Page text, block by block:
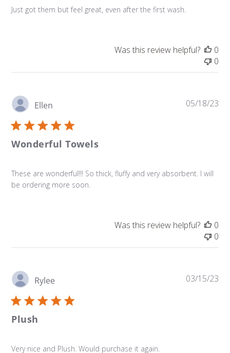
Just got them but feel great, even after the first wash.
Was this review helpful?
0
0
Ellen
Wonderful Towels
These are wonderful!!! So thick, fluffy and very absorbent. I will
be ordering more soon.
05/18/23
Was this review helpful?
0
0
Rylee
Plush
Very nice and Plush. Would purchase it again.
03/15/23